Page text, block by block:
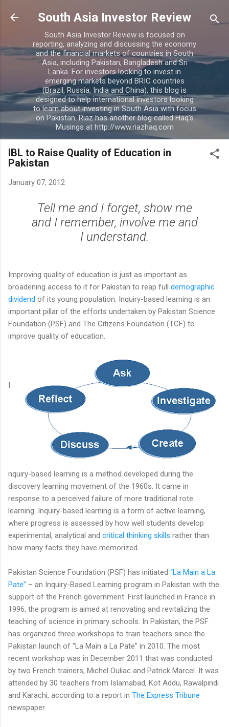
Skip to main content
South Asia Investor Review
South Asia Investor Review is focused on
reporting, analyzing and discussing the economy
and the financial markets of countries in South
Asia, including Pakistan, Bangladesh and Sri
Lanka. For investors looking to invest in
emerging markets beyond BRIC countries
(Brazil, Russia, India and China), this blog is
designed to help international investors looking
to learn about investing in South Asia with focus
on Pakistan. Riaz has another blog called Haq's
Musings at http://www.riazhaq.com
IBL to Raise Quality of Education in
Pakistan
January 07, 2012
Tell me and I forget, show me
and I remember, involve me and
I understand.
Improving quality of education is just as important as
broadening access to it for Pakistan to reap full demographic
dividend of its young population. Inquiry-based learning is an
important pillar of the efforts undertaken by Pakistan Science
Foundation (PSF) and The Citizens Foundation (TCF) to
improve quality of education.
I
nquiry-based learning is a method developed during the
discovery learning movement of the 1960s. It came in
response to a perceived failure of more traditional rote
learning. Inquiry-based learning is a form of active learning,
where progress is assessed by how well students develop
experimental, analytical and critical thinking skills rather than
how many facts they have memorized.
Pakistan Science Foundation (PSF) has initiated “La Main a La
Pate” – an Inquiry-Based Learning program in Pakistan with the
support of the French government. First launched in France in
1996, the program is aimed at renovating and revitalizing the
teaching of science in primary schools. In Pakistan, the PSF
has organized three workshops to train teachers since the
Pakistan launch of “La Main a La Pate” in 2010. The most
recent workshop was in December 2011 that was conducted
by two French trainers, Michel Ouliac and Patrick Marcel. It was
attended by 30 teachers from Islamabad, Kot Addu, Rawalpindi
and Karachi, according to a report in The Express Tribune
newspaper.